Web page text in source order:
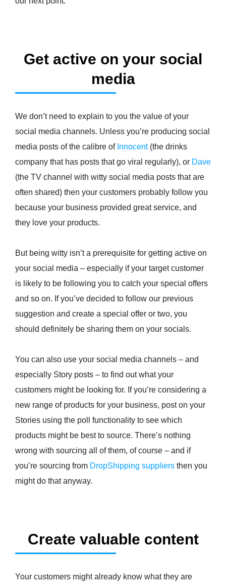
Get active on your social
media
We don’t need to explain to you the value of your
social media channels. Unless you’re producing social
media posts of the calibre of Innocent (the drinks
company that has posts that go viral regularly), or Dave
(the TV channel with witty social media posts that are
often shared) then your customers probably follow you
because your business provided great service, and
they love your products.
But being witty isn’t a prerequisite for getting active on
your social media – especially if your target customer
is likely to be following you to catch your special offers
and so on. If you’ve decided to follow our previous
suggestion and create a special offer or two, you
should definitely be sharing them on your socials.
You can also use your social media channels – and
especially Story posts – to find out what your
customers might be looking for. If you’re considering a
new range of products for your business, post on your
Stories using the poll functionality to see which
products might be best to source. There’s nothing
wrong with sourcing all of them, of course – and if
you’re sourcing from DropShipping suppliers then you
might do that anyway.
Create valuable content
Your customers might already know what they are